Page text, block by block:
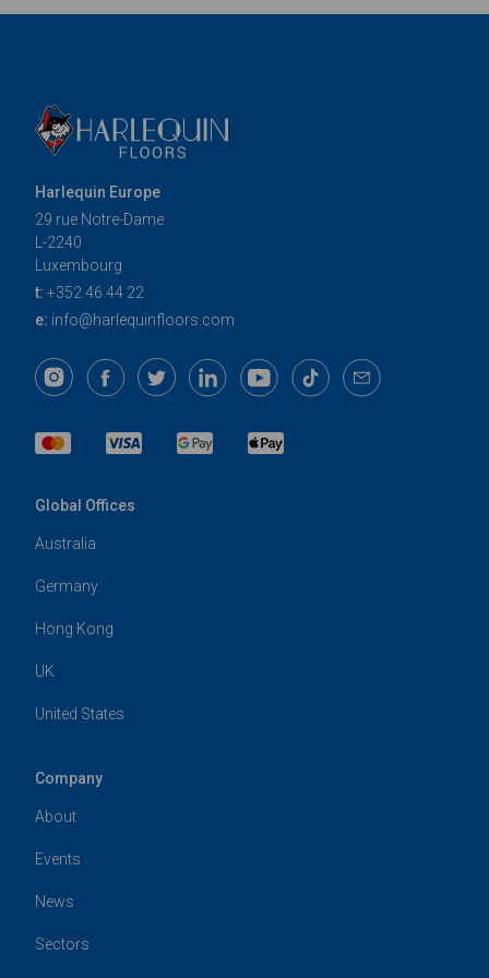
Harlequin Europe
29 rue Notre-Dame
L-2240
Luxembourg
t: +352 46 44 22
e: info@harlequinfloors.com
Global Offices
Australia
Germany
Hong Kong
UK
United States
Company
About
Events
News
Sectors